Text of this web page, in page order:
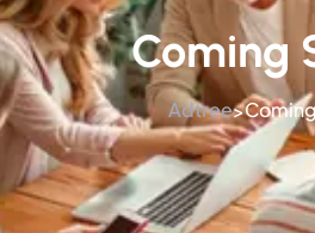
Coming
Adtree>